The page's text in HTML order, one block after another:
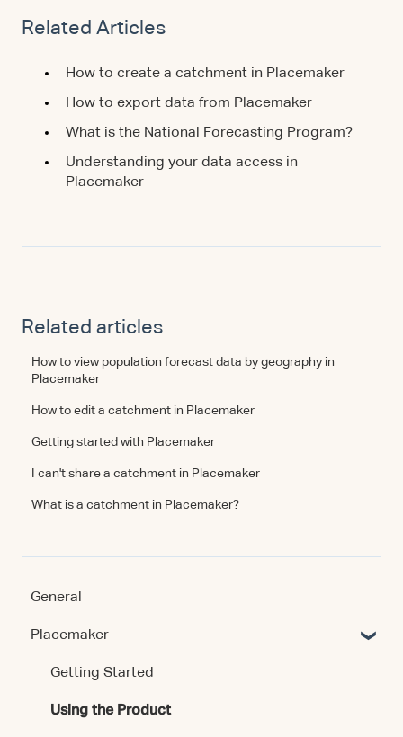
Related Articles
How to create a catchment in Placemaker
How to export data from Placemaker
What is the National Forecasting Program?
Understanding your data access in
Placemaker
General
Placemaker
Getting Started
Using the Product
Related articles
How to view population forecast data by geography in
Placemaker
How to edit a catchment in Placemaker
Getting started with Placemaker
I can't share a catchment in Placemaker
What is a catchment in Placemaker?